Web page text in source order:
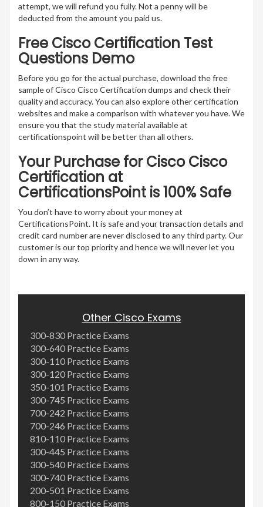
attempt, we will refund you fully. Not a penny will be
deducted from the amount you paid us.
Free Cisco Certification Test
Questions Demo
Before you go for the actual purchase, download the free
sample of Cisco Cisco Certification dumps and check their
quality and accuracy. You can also explore other certification
websites and make a comparison with whatever you have. We
ensure you that the study material available at
certificationspoint will be better than all others.
Your Purchase for Cisco Cisco
Certification at
CertificationsPoint is 100% Safe
You don’t have to worry about your money at
CertificationsPoint. It is safe and your transaction details and
credit card number are never disclosed to any third party. Our
customer is our top priority and hence we will never let you
down in any way.
Other Cisco Exams
300-830 Practice Exams
300-640 Practice Exams
300-110 Practice Exams
300-120 Practice Exams
350-101 Practice Exams
300-745 Practice Exams
700-242 Practice Exams
700-246 Practice Exams
810-110 Practice Exams
300-445 Practice Exams
300-540 Practice Exams
300-740 Practice Exams
200-501 Practice Exams
800-150 Practice Exams